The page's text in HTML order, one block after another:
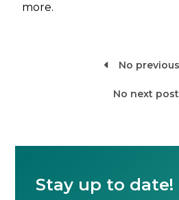
more.
 No
No next post
Stay up to date!